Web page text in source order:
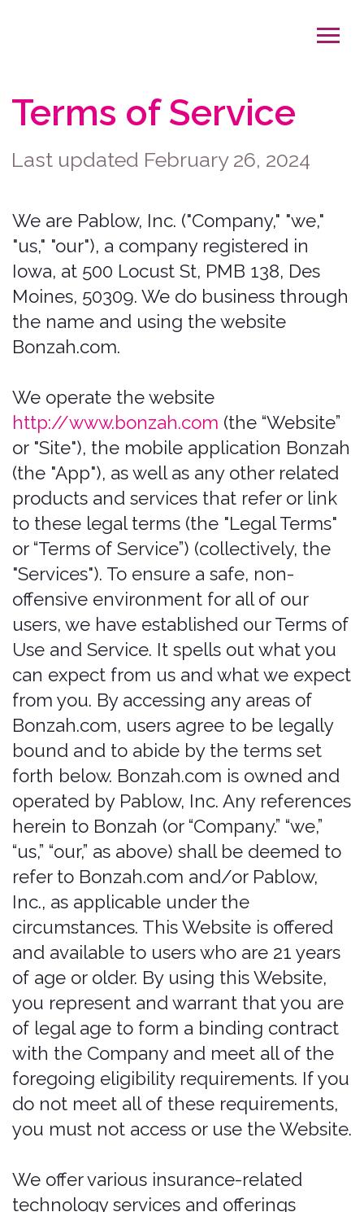
Last updated February 26, 2024
We are Pablow, Inc. ("Company," "we,"
"us," "our"), a company registered in
Moines, 50309. We do business through
the name and using the website
Bonzah.com.
We operate the website
http://www.bonzah.com(the “Website”
or "Site"), the mobile application Bonzah
(the "App"), as well as any other related
products and services that refer or link
or “Terms of Service”) (collectively, the
"Services"). To ensure a safe, non-
offensive environment for all of our
users, we have established our Terms of
Use and Service. It spells out what you
can expect from us and what we expect
from you. By accessing any areas of
Bonzah.com, users agree to be legally
bound and to abide by the terms set
forth below. Bonzah.com is owned and
operated by Pablow, Inc. Any references
herein to Bonzah (or “Company.” “we,”
“us,” “our,” as above) shall be deemed to
refer to Bonzah.com and/or Pablow,
Inc., as applicable under the
circumstances. This Website is offered
and available to users who are 21 years
of age or older. By using this Website,
you represent and warrant that you are
of legal age to form a binding contract
with the Company and meet all of the
foregoing eligibility requirements. If you
you must not access or use the Website.
We offer various insurance-related
technology services and offerings
(“Offerings”), to provide auto renter’s
“that covered feeling”. Since 2017, the
team behind Bonzah.com has sold car
rental insurance in several markets,
including the USA, providing travelers
with affordable and convenient renter’s
insurance rates.
You can contact us by phone at (515)
726-6924, the contact form online at
https://bonzah.com/company/contact,
or by mail to 500 Locust St, PMB 138,
Des Moines, 50309.
These Legal Terms constitute a legally
entity ("you"), and Pablow, Inc.,
concerning your access to and use of